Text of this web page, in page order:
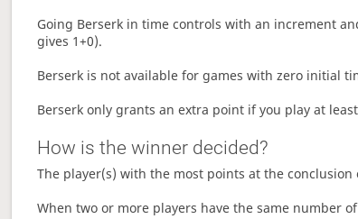
Going Berserk in time controls with an increment
gives 1+0).
Berserk is not available for games with zero initial
Berserk only grants an extra point if you play at
How is the winner decided?
The player(s) with the most points at the
When two or more players have the same number